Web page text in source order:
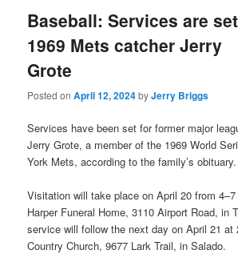
Baseball: Services are
1969 Mets catcher Jerry
Grote
Posted onApril 12, 2024byJerry Briggs
Services have been set for former major
Jerry Grote, a member of the 1969 World
York Mets, according to the family’s obituary.
Visitation will take place on April 20 from
Harper Funeral Home, 3110 Airport Road, in
service will follow the next day on April 21 at
Country Church, 9677 Lark Trail, in Salado.